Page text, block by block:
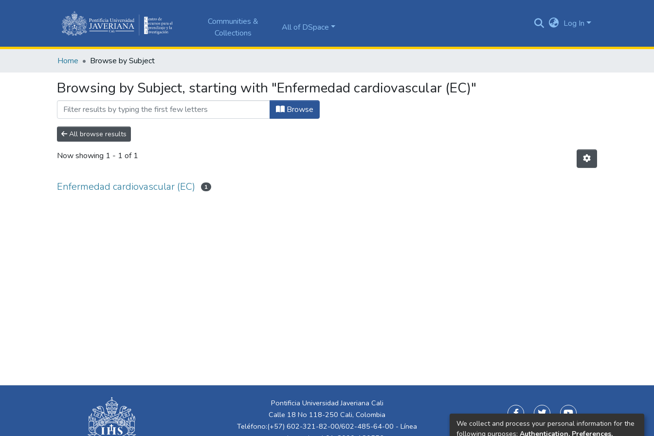
Communities &
Collections
All of DSpace Log In
Home Browse by Subject
Browsing by Subject, starting with "Enfermedad cardiovascular (EC)"
Browse
All browse results
Now showing 1 - 1 of 1
Enfermedad cardiovascular (EC) 1
Pontificia Universidad Javeriana Cali
Calle 18 No 118-250 Cali, Colombia
Teléfono:(+57) 602-321-82-00/602-485-64-00 - Línea
We collect and process your personal information for the
following purposes: Authentication, Preferences,